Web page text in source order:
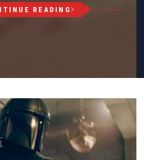
READING